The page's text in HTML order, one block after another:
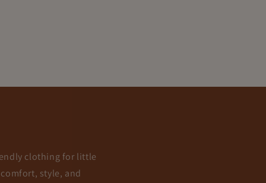
clothing for little
style, and